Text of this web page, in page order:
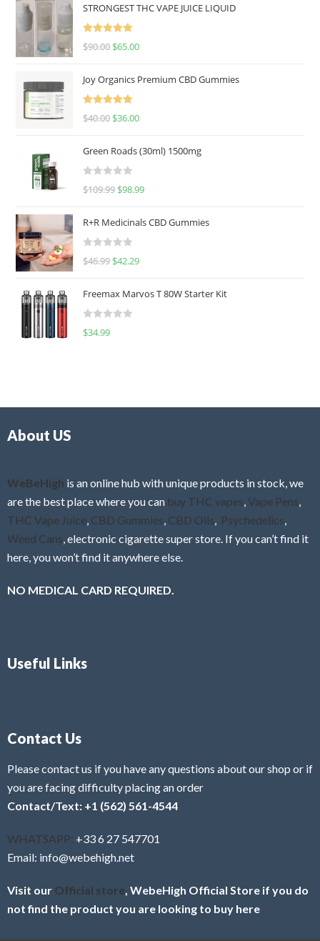
STRONGEST THC VAPE JUICE LIQUID
Rated
5.00
$90.00 $65.00
Joy Organics Premium CBD Gummies
Rated
5.00
$40.00 $36.00
Green Roads (30ml) 1500mg
R
e
d
0
u
o
f
$109.99 $98.99
R+R Medicinals CBD Gummies
R
e
d
0
f
$46.99 $42.29
Freemax Marvos T 80W Starter Kit
R
$34.99
About US
WeBeHigh is an online hub with unique products in stock, we
are the best place where you can buy THC vapes Vape Pens
THC Vape Juice CBD Gummies CBD Oils Psychedelics
Weed Cans , electronic cigarette super store. If you can’t find it
here, you won’t find it anywhere else.
NO MEDICAL CARD REQUIRED.
Useful Links
Contact Us
Please contact us if you have any questions about our shop or if
you are facing difficulty placing an order
Contact/Text: +1 (562) 561-4544
WHATSAPP: +33 6 27 547701
Email: info@webehigh.net
Visit our Official store , WebeHigh Official Store if you do
not find the product you are looking to buy here